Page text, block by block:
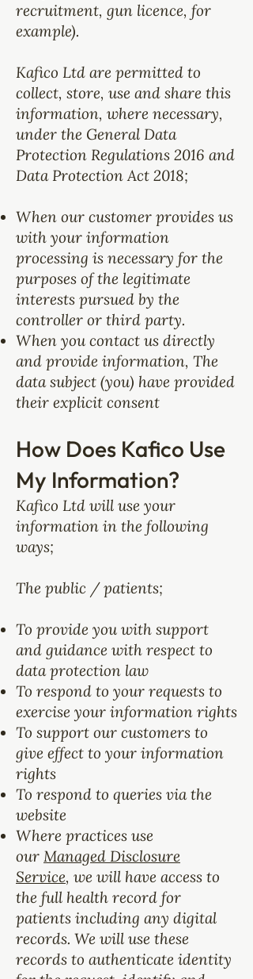
recruitment, gun licence, for
example).
Kafico Ltd are permitted to
collect, store, use and share this
information, where necessary,
under the General Data
Protection Regulations 2016 and
Data Protection Act 2018;
When our customer provides us
with your information
processing is necessary for the
purposes of the legitimate
interests pursued by the
controller or third party.
When you contact us directly
and provide information, The
data subject (you) have provided
their explicit consent
How Does Kafico Use
My Information?
Kafico Ltd will use your
information in the following
ways;
The public / patients;
To provide you with support
and guidance with respect to
data protection law
To respond to your requests to
exercise your information rights
To support our customers to
give effect to your information
rights
To respond to queries via the
website
Where practices use
our Managed Disclosure
Service, we will have access to
the full health record for
patients including any digital
records. We will use these
records to authenticate identity